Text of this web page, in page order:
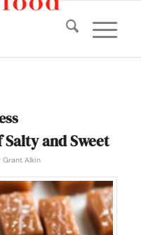
and Sweet
Grant Alkin